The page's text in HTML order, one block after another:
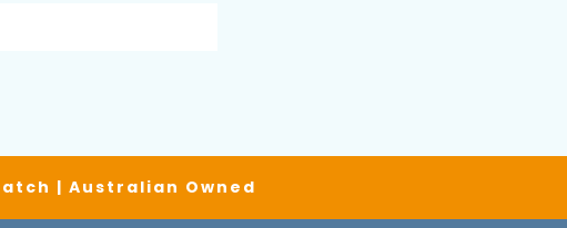
| Australian Owned